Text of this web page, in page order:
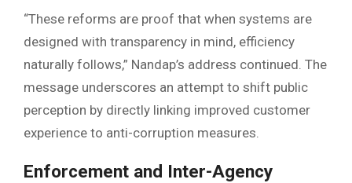
“These reforms are proof that when systems are
designed with transparency in mind, efficiency
naturally follows,” Nandap’s address continued. The
message underscores an attempt to shift public
perception by directly linking improved customer
experience to anti-corruption measures.
Enforcement and Inter-Agency